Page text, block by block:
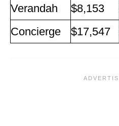
Verandah
$8,153
Concierge
$17,547